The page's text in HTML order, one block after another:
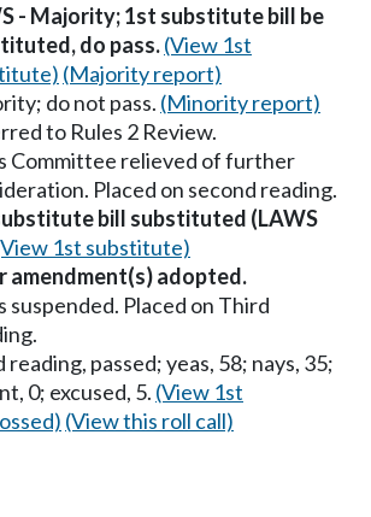
- Majority; 1st substitute bill be
do pass.(View 1st
(Majority report)
do not pass. (Minority report)
to Rules 2 Review.
Committee relieved of further
Placed on second reading.
bill substituted (LAWS
1st substitute)
amendment(s) adopted.
suspended. Placed on Third
reading, passed; yeas, 58; nays, 35;
0; excused, 5. (View 1st
(View this roll call)